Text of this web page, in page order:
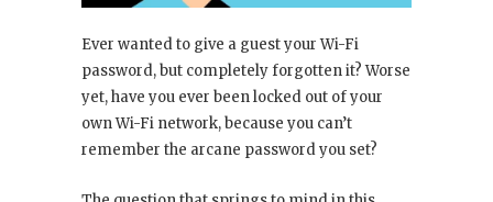
Ever wanted to give a guest your Wi-Fi
password, but completely forgotten it? Worse
yet, have you ever been locked out of your
own Wi-Fi network, because you can’t
remember the arcane password you set?